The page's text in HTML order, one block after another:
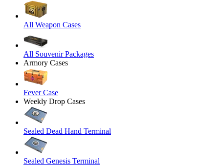
All Weapon Cases
All Souvenir Packages
Armory Cases
Fever Case
Weekly Drop Cases
Sealed Dead Hand Terminal
Sealed Genesis Terminal